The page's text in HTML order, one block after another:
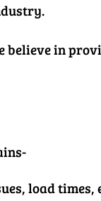
believe in
load times,